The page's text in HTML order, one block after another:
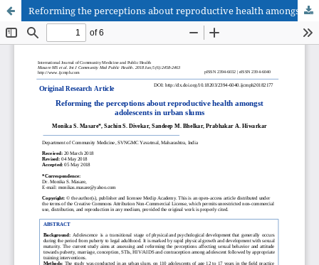
Reforming the perceptions about reproductive health amongst adolescents in urban slums